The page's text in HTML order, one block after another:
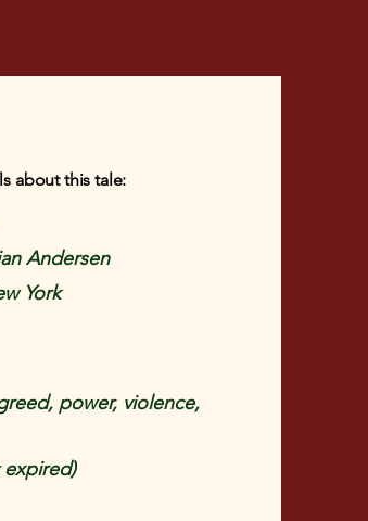
about this tale:
Andersen
York
power, violence,